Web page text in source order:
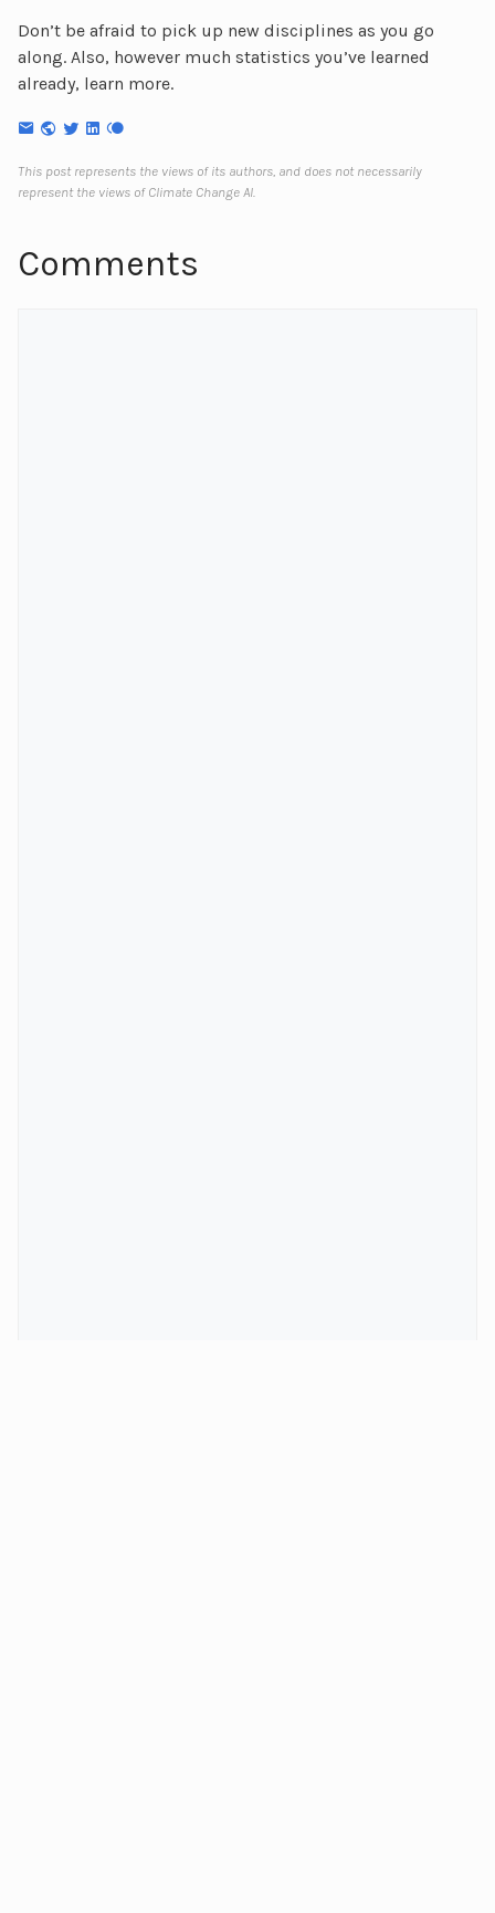
Don’t be afraid to pick up new disciplines as you go
along. Also, however much statistics you’ve learned
already, learn more.
This post represents the views of its authors, and does not necessarily
represent the views of Climate Change AI.
Comments